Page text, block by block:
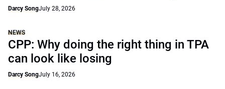
Darcy SongJuly 28, 2026
NEWS
CPP: Why doing the right thing in TPA
can look like losing
Darcy SongJuly 16, 2026